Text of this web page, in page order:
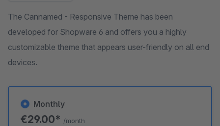
The Cannamed - Responsive Theme has been
developed for Shopware 6 and offers you a highly
customizable theme that appears user-friendly on all end
devices.
Monthly
€29.00* /month